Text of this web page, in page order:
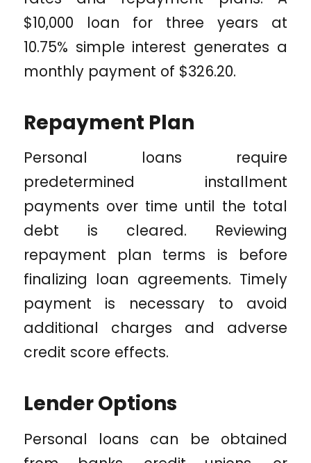
$10,000 loan for three years at
10.75% simple interest generates a
monthly payment of $326.20.
Repayment Plan
Personal loans require
predetermined installment
payments over time until the total
debt is cleared. Reviewing
repayment plan terms is before
finalizing loan agreements. Timely
payment is necessary to avoid
additional charges and adverse
credit score effects.
Lender Options
Personal loans can be obtained